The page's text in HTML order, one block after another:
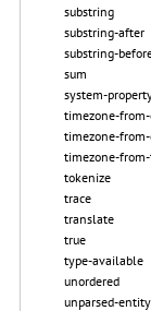
substring
substring-after
substring-
sum
system-
timezone-
timezone-
timezone-
tokenize
trace
translate
true
type-available
unordered
unparsed-